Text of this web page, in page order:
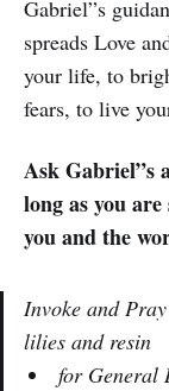
Gabriel”s
spreads Love
your life, to
fears, to live
Ask Gabriel”s
long as you
you and the
Invoke and
lilies and resin
for General